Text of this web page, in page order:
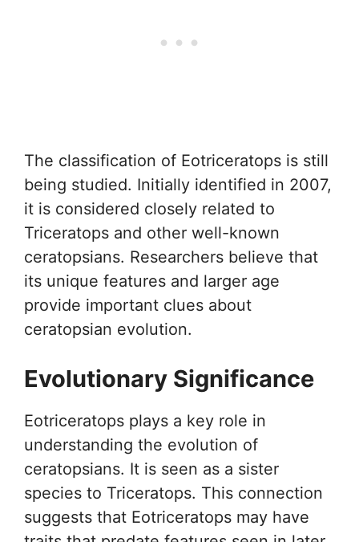
The classification of Eotriceratops is still
being studied. Initially identified in 2007,
it is considered closely related to
Triceratops and other well-known
ceratopsians. Researchers believe that
its unique features and larger age
provide important clues about
ceratopsian evolution.
Evolutionary Significance
Eotriceratops plays a key role in
understanding the evolution of
ceratopsians. It is seen as a sister
species to Triceratops. This connection
suggests that Eotriceratops may have